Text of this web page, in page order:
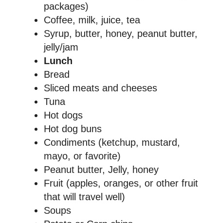
packages)
Coffee, milk, juice, tea
Syrup, butter, honey, peanut butter,
jelly/jam
Lunch
Bread
Sliced meats and cheeses
Tuna
Hot dogs
Hot dog buns
Condiments (ketchup, mustard,
mayo, or favorite)
Peanut butter, Jelly, honey
Fruit (apples, oranges, or other fruit
that will travel well)
Soups